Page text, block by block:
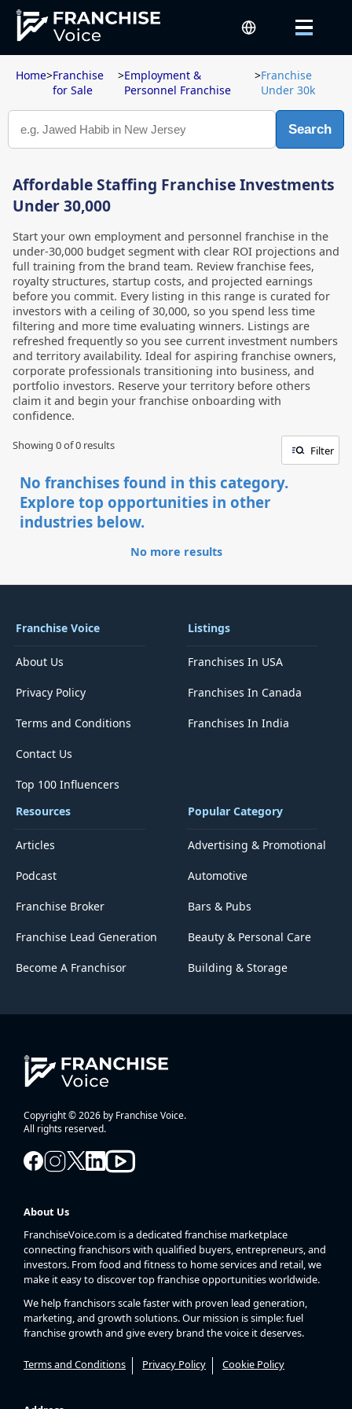
Home>Franchise
for Sale
>Employment &
Personnel Franchise
>Franchise
Under 30k
Search
Affordable Staffing Franchise Investments
Under 30,000
Start your own employment and personnel franchise in the
under-30,000 budget segment with clear ROI projections and
full training from the brand team. Review franchise fees,
royalty structures, startup costs, and projected earnings
before you commit. Every listing in this range is curated for
investors with a ceiling of 30,000, so you spend less time
filtering and more time evaluating winners. Listings are
refreshed frequently so you see current investment numbers
and territory availability. Ideal for aspiring franchise owners,
corporate professionals transitioning into business, and
portfolio investors. Reserve your territory before others
claim it and begin your franchise onboarding with
confidence.
Showing 0 of0 results Filter
No franchises found in this category.
Explore top opportunities in other
industries below.
No more results
Franchise Voice
About Us
Privacy Policy
Terms and Conditions
Contact Us
Top 100 Influencers
Listings
Franchises In USA
Franchises In Canada
Franchises In India
Resources
Articles
Podcast
Franchise Broker
Franchise Lead Generation
Become A Franchisor
Popular Category
Advertising & Promotional
Automotive
Bars & Pubs
Beauty & Personal Care
Building & Storage
Copyright © 2026 by Franchise Voice.
All rights reserved.
About Us
FranchiseVoice.com is a dedicated franchise marketplace
connecting franchisors with qualified buyers, entrepreneurs, and
investors. From food and fitness to home services and retail, we
make it easy to discover top franchise opportunities worldwide.
We help franchisors scale faster with proven lead generation,
marketing, and growth solutions. Our mission is simple: fuel
franchise growth and give every brand the voice it deserves.
Terms and Conditions Privacy Policy Cookie Policy